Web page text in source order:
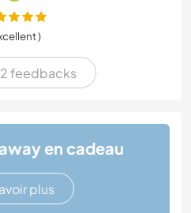
)
feedbacks
en cadeau
plus